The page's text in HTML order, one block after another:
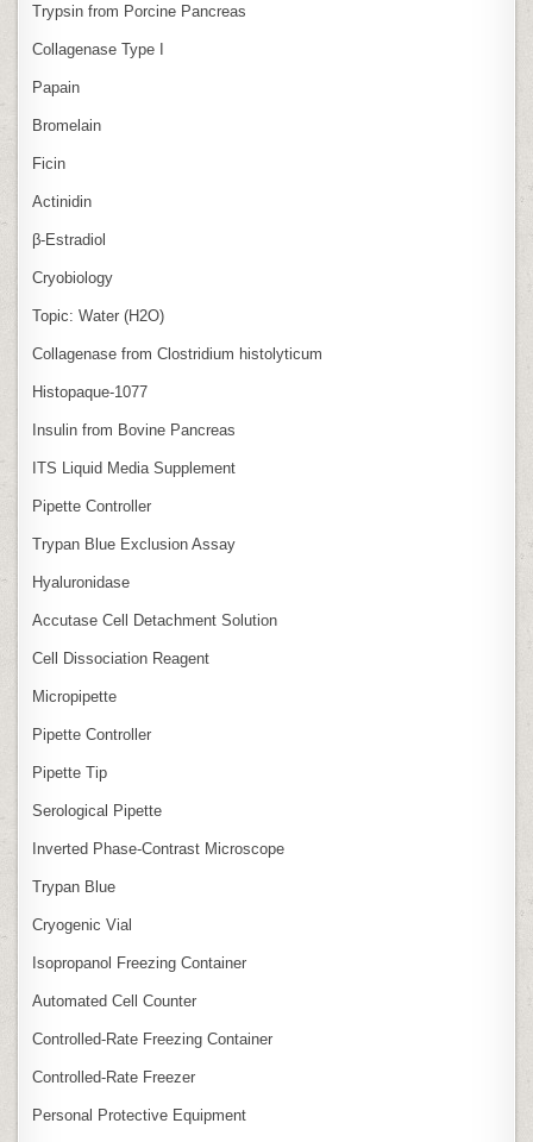
Trypsin from Porcine Pancreas
Collagenase Type I
Papain
Bromelain
Ficin
Actinidin
β‑Estradiol
Cryobiology
Topic: Water (H2O)
Collagenase from Clostridium histolyticum
Histopaque-1077
Insulin from Bovine Pancreas
ITS Liquid Media Supplement
Pipette Controller
Trypan Blue Exclusion Assay
Hyaluronidase
Accutase Cell Detachment Solution
Cell Dissociation Reagent
Micropipette
Pipette Controller
Pipette Tip
Serological Pipette
Inverted Phase‑Contrast Microscope
Trypan Blue
Cryogenic Vial
Isopropanol Freezing Container
Automated Cell Counter
Controlled‑Rate Freezing Container
Controlled‑Rate Freezer
Personal Protective Equipment